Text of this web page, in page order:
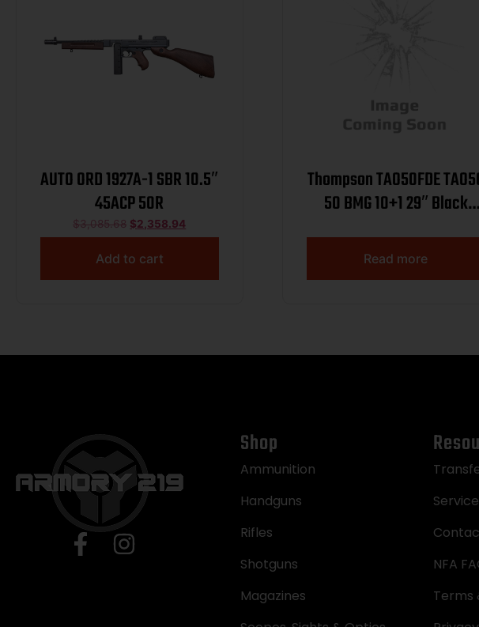
AUTO ORD 1927A-1 SBR 10.5″
45ACP 50R
$3,085.68 $2,358.94
Add to cart
Thompson TAO50FDE
50 BMG 10+1 29″ Black
Anodized Receiver
w/Picatinny Rail, Barrett
Read more
Shop
Ammunition
Handguns
Rifles
Shotguns
Magazines
NFA
Terms